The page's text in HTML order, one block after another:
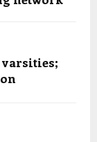
varsities;